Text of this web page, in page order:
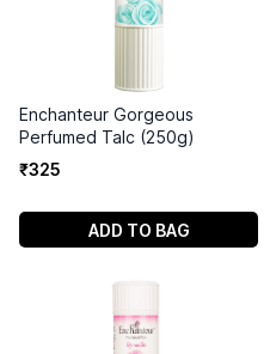
Enchanteur Gorgeous
Perfumed Talc (250g)
₹325
ADD TO BAG